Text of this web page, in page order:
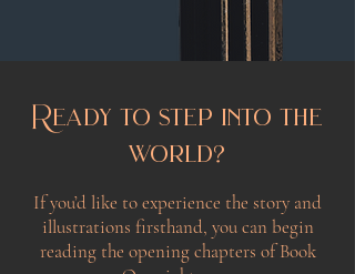
Ready to step into the
world?
If you’d like to experience the story and
illustrations firsthand, you can begin
reading the opening chapters of Book